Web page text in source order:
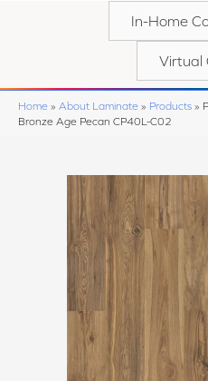
In-Home
Virtual
Home » About Laminate » Products »
Bronze Age Pecan CP40L-C02